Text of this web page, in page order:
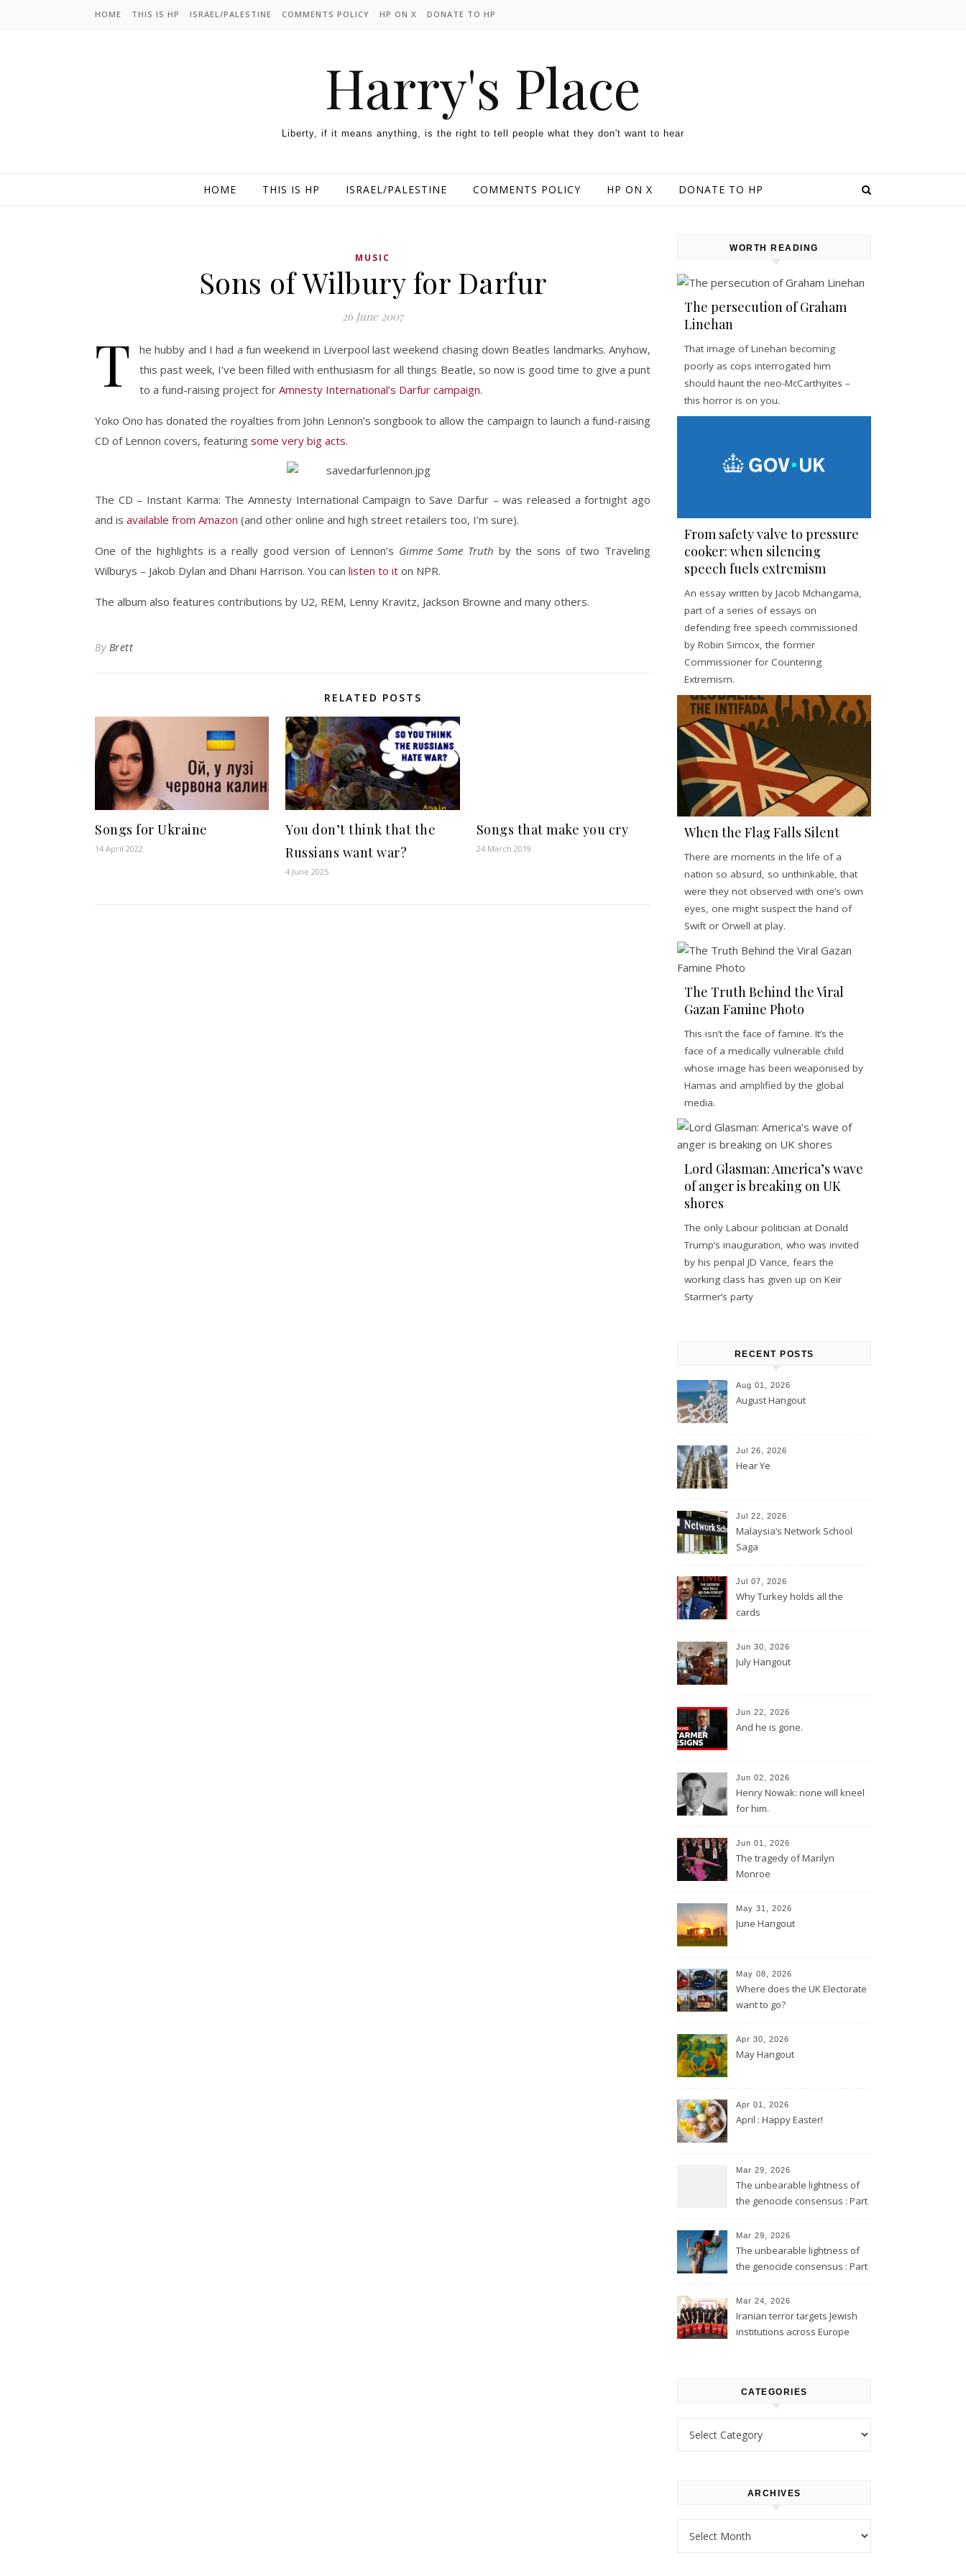
HOME THIS IS HP ISRAEL/PALESTINE COMMENTS POLICY HP ON X DONATE TO HP
Harry's Place
Liberty, if it means anything, is the right to tell people what they don't want to hear
HOME THIS IS HP ISRAEL/PALESTINE COMMENTS POLICY HP ON X DONATE TO HP
MUSIC
Sons of Wilbury for Darfur
26 June 2007
T
he hubby and I had a fun weekend in Liverpool last weekend chasing down Beatles landmarks. Anyhow,
this past week, I’ve been filled with enthusiasm for all things Beatle, so now is good time to give a punt
to a fund-raising project for Amnesty International’s Darfur campaign.
Yoko Ono has donated the royalties from John Lennon’s songbook to allow the campaign to launch a fund-raising
CD of Lennon covers, featuring some very big acts.
The CD – Instant Karma: The Amnesty International Campaign to Save Darfur – was released a fortnight ago
and is available from Amazon (and other online and high street retailers too, I’m sure).
One of the highlights is a really good version of Lennon’s Gimme Some Truth by the sons of two Traveling
Wilburys – Jakob Dylan and Dhani Harrison. You can listen to it on NPR.
The album also features contributions by U2, REM, Lenny Kravitz, Jackson Browne and many others.
By Brett
RELATED POSTS
Songs for Ukraine
14 April 2022
You don’t think that the
Russians want war?
4 June 2025
Songs that make you cry
24 March 2019
WORTH READING
The persecution of Graham
Linehan
That image of Linehan becoming
poorly as cops interrogated him
should haunt the neo-McCarthyites –
this horror is on you.
From safety valve to pressure
cooker: when silencing
speech fuels extremism
An essay written by Jacob Mchangama,
part of a series of essays on
defending free speech commissioned
by Robin Simcox, the former
Commissioner for Countering
Extremism.
When the Flag Falls Silent
There are moments in the life of a
nation so absurd, so unthinkable, that
were they not observed with one’s own
eyes, one might suspect the hand of
Swift or Orwell at play.
The Truth Behind the Viral
Gazan Famine Photo
This isn’t the face of famine. It’s the
face of a medically vulnerable child
whose image has been weaponised by
Hamas and amplified by the global
media.
Lord Glasman: America’s wave
of anger is breaking on UK
shores
The only Labour politician at Donald
Trump’s inauguration, who was invited
by his penpal JD Vance, fears the
working class has given up on Keir
Starmer’s party
RECENT POSTS
Aug 01, 2026
August Hangout
Jul 26, 2026
Hear Ye
Jul 22, 2026
Malaysia’s Network School
Saga
Jul 07, 2026
Why Turkey holds all the
cards
Jun 30, 2026
July Hangout
Jun 22, 2026
And he is gone.
Jun 02, 2026
Henry Nowak: none will kneel
for him.
Jun 01, 2026
The tragedy of Marilyn
Monroe
May 31, 2026
June Hangout
May 08, 2026
Where does the UK Electorate
want to go?
Apr 30, 2026
May Hangout
Apr 01, 2026
April : Happy Easter!
Mar 29, 2026
The unbearable lightness of
the genocide consensus : Part
Mar 29, 2026
The unbearable lightness of
the genocide consensus : Part
Mar 24, 2026
Iranian terror targets Jewish
institutions across Europe
CATEGORIES
ARCHIVES